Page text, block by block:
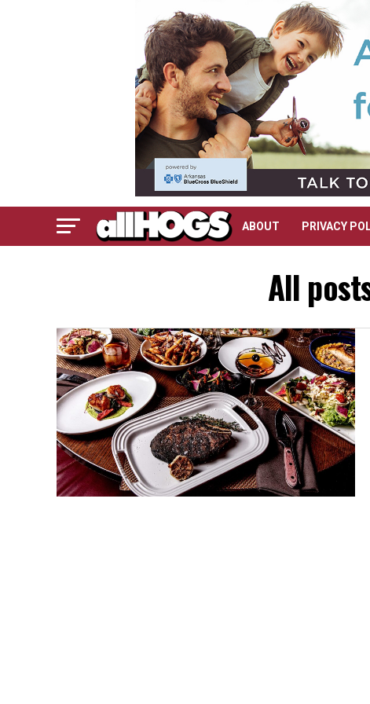
ABOUT PRIVACY
All